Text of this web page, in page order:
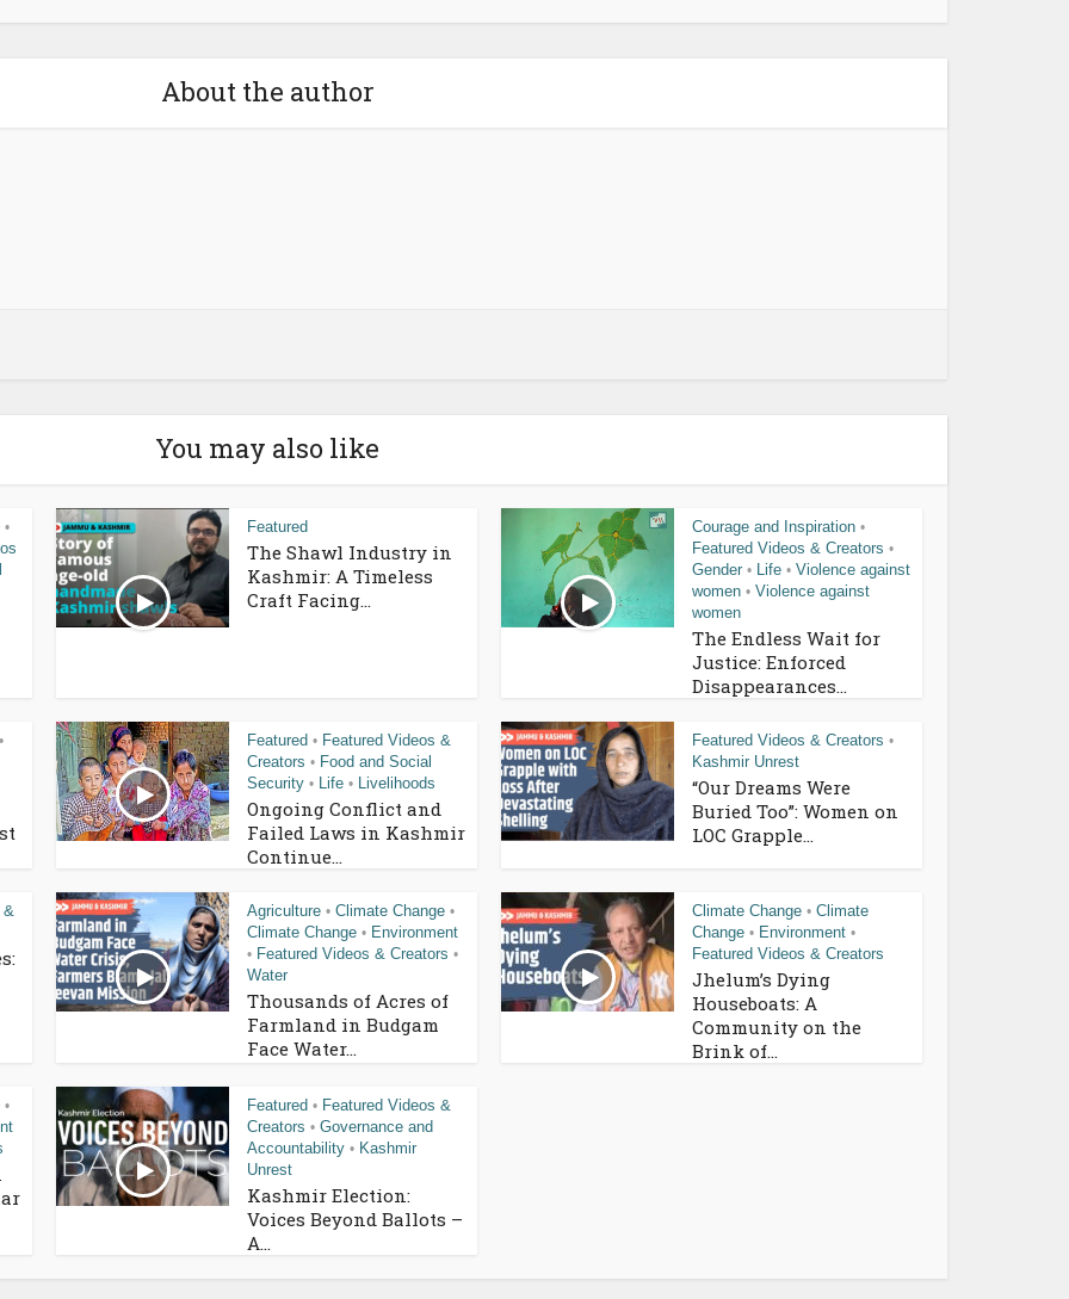
About the author
You may also like
• Featured
The Shawl Industry in
Kashmir: A Timeless
Craft Facing...
Courage and Inspiration •
Featured Videos & Creators •
Gender • Life • Violence against
women • Violence against
women
The Endless Wait for
Justice: Enforced
Disappearances...
• Featured • Featured Videos &
Creators • Food and Social
Security • Life • Livelihoods
Ongoing Conflict and
Failed Laws in Kashmir
Continue...
Featured Videos & Creators •
Kashmir Unrest
“Our Dreams Were
Buried Too”: Women on
LOC Grapple...
&
Agriculture • Climate Change •
Climate Change • Environment
• Featured Videos & Creators •
Water
Thousands of Acres of
Farmland in Budgam
Face Water...
Climate Change • Climate
Change • Environment •
Featured Videos & Creators
Jhelum’s Dying
Houseboats: A
Community on the
Brink of...
• Featured • Featured Videos &
Creators • Governance and
Accountability • Kashmir
Unrest
Kashmir Election:
Voices Beyond Ballots –
A...